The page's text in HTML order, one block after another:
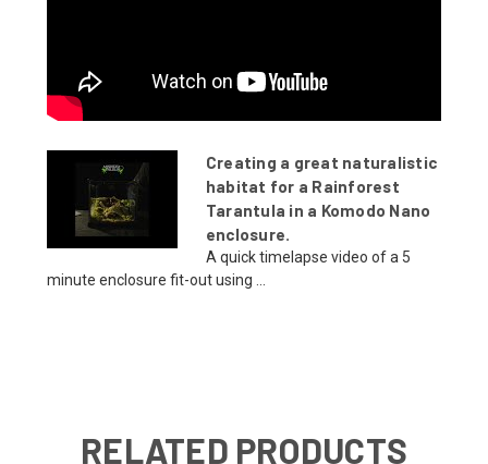
Creating a great naturalistic
habitat for a Rainforest
Tarantula in a Komodo Nano
enclosure.
A quick timelapse video of a 5
minute enclosure fit-out using ...
RELATED PRODUCTS